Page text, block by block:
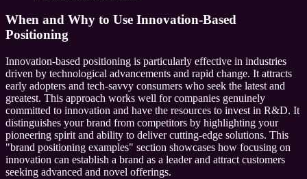
When and Why to Use Innovation-Based
Positioning
Innovation-based positioning is particularly effective in industries
driven by technological advancements and rapid change. It attracts
early adopters and tech-savvy consumers who seek the latest and
greatest. This approach works well for companies genuinely
committed to innovation and have the resources to invest in R&D. It
distinguishes your brand from competitors by highlighting your
pioneering spirit and ability to deliver cutting-edge solutions. This
"brand positioning examples" section showcases how focusing on
innovation can establish a brand as a leader and attract customers
seeking advanced and novel offerings.